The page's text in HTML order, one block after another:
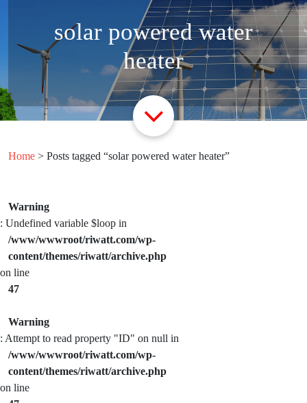
solar powered water
heater
Home > Posts tagged “solar powered water heater”
Warning
: Undefined variable $loop in
/www/wwwroot/riwatt.com/wp-
content/themes/riwatt/archive.php
on line
47
Warning
: Attempt to read property "ID" on null in
/www/wwwroot/riwatt.com/wp-
content/themes/riwatt/archive.php
on line